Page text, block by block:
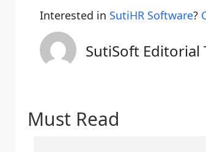
Interested in SutiHR Software?
SutiSoft Editorial
Must Read